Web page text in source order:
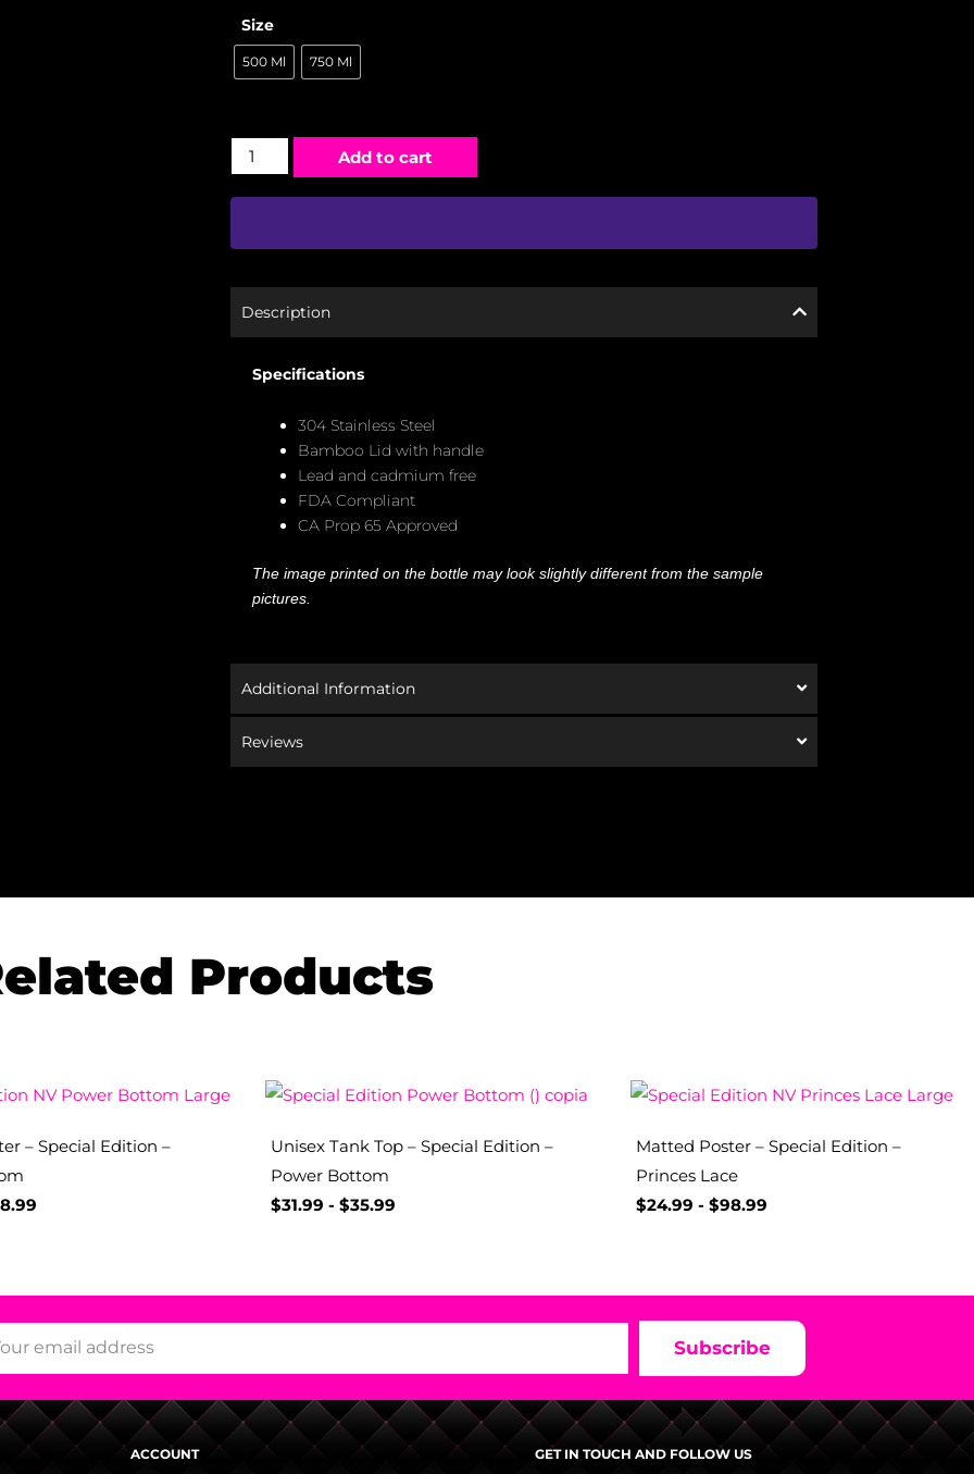
Size
500 Ml 750 Ml
Add to cart
Description
Specifications
304 Stainless Steel
Bamboo Lid with handle
Lead and cadmium free
FDA Compliant
CA Prop 65 Approved
The image printed on the bottle may look slightly different from the sample
pictures.
Additional Information
Reviews
Products
– Special Edition –
Unisex Tank Top – Special Edition –
Power Bottom
$31.99 - $35.99
Matted Poster – Special Edition –
Princes Lace
$24.99 - $98.99
Subscribe
ACCOUNT GET IN TOUCH AND FOLLOW US